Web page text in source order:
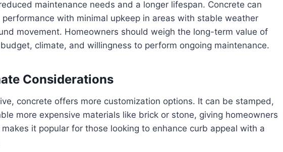
maintenance needs and a longer lifespan. Concrete can
with minimal upkeep in areas with stable weather
movement. Homeowners should weigh the long-term value of
climate, and willingness to perform ongoing maintenance.
Considerations
concrete offers more customization options. It can be stamped,
more expensive materials like brick or stone, giving homeowners
it popular for those looking to enhance curb appeal with a